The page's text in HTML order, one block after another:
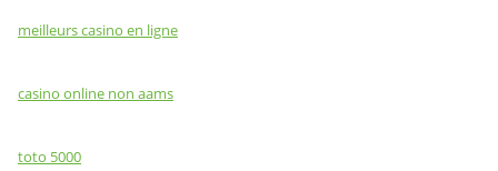
meilleurs casino en ligne
casino online non aams
toto 5000